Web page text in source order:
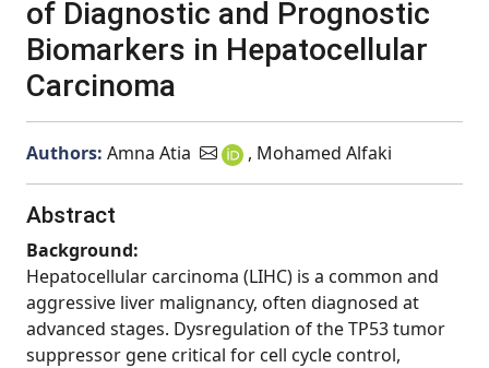
of Diagnostic and Prognostic
Biomarkers in Hepatocellular
Carcinoma
Authors: Amna Atia , Mohamed Alfaki
Abstract
Background:
Hepatocellular carcinoma (LIHC) is a common and
aggressive liver malignancy, often diagnosed at
advanced stages. Dysregulation of the TP53 tumor
suppressor gene critical for cell cycle control,